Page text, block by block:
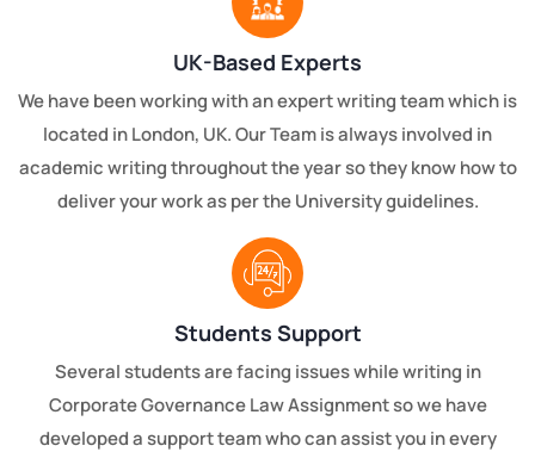
UK-Based Experts
We have been working with an expert writing team which is
located in London, UK. Our Team is always involved in
academic writing throughout the year so they know how to
deliver your work as per the University guidelines.
Students Support
Several students are facing issues while writing in
Corporate Governance Law Assignment so we have
developed a support team who can assist you in every